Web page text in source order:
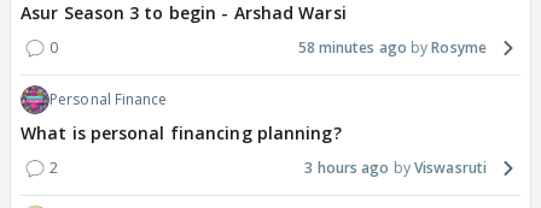
Asur Season 3 to begin - Arshad Warsi
0 58 minutes ago Rosyme
Personal Finance
What is personal financing planning?
2 3 hours ago Viswasruti